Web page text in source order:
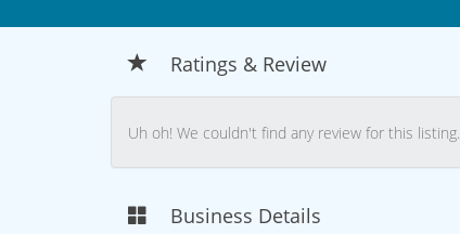
Ratings & Review
Uh oh! We couldn't find any review for this listing.
Business Details